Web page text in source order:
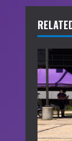
u
e
R
e
a